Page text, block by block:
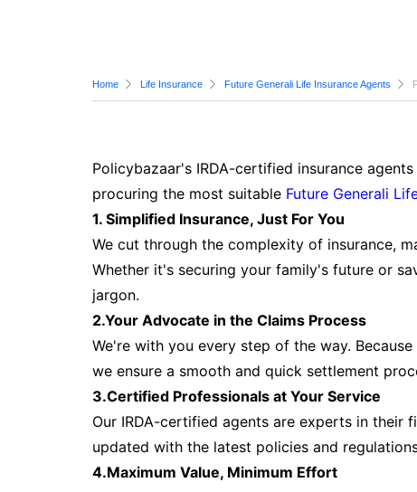
Home Life Insurance Future Generali Life Insurance Agents
Policybazaar's IRDA-certified insurance
procuring the most suitable Future Generali
1. Simplified Insurance, Just For You
We cut through the complexity of insurance,
Whether it's securing your family's future or
jargon.
2.Your Advocate in the Claims Process
We're with you every step of the way.
we ensure a smooth and quick settlement
3.Certified Professionals at Your Service
Our IRDA-certified agents are experts in their
updated with the latest policies and
4.Maximum Value, Minimum Effort